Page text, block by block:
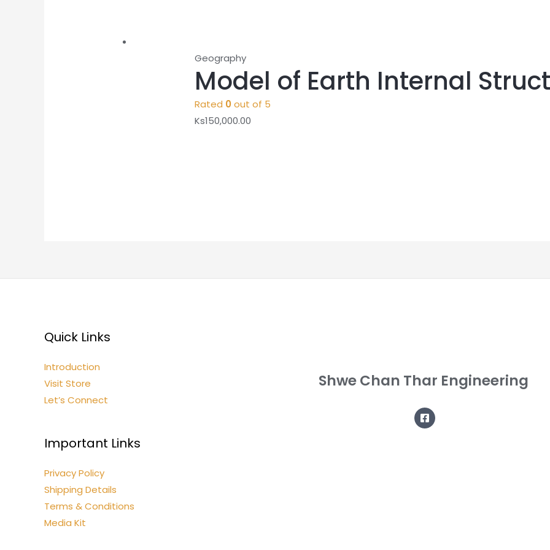
Geography
Model of Earth Internal
Rated 0out of 5
Ks150,000.00
Quick Links
Introduction
Visit Store
Let’s Connect
Important Links
Privacy Policy
Shipping Details
Terms & Conditions
Media Kit
Shwe Chan Thar Engineering